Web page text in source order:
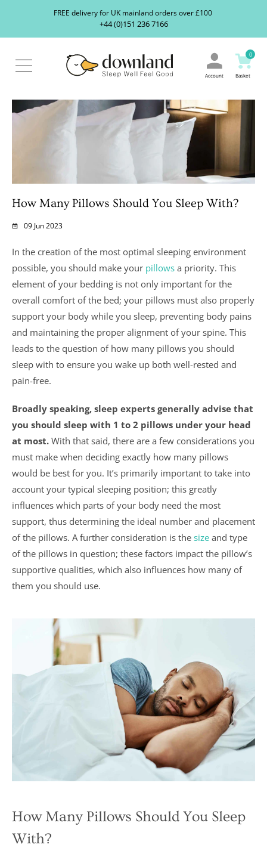
FREE delivery for UK mainland orders over £100
+44 (0)151 236 7166
About
Blog
Contact
Account
0
Basket
How Many Pillows Should You Sleep With?
09 Jun 2023
In the creation of the most optimal sleeping environment
possible, you should make your pillows a priority. This
element of your bedding is not only important for the
overall comfort of the bed; your pillows must also properly
support your body while you sleep, preventing body pains
and maintaining the proper alignment of your spine. This
leads to the question of how many pillows you should
sleep with to ensure you wake up both well-rested and
pain-free.
Broadly speaking, sleep experts generally advise that
you should sleep with 1 to 2 pillows under your head
at most. With that said, there are a few considerations you
must make when deciding exactly how many pillows
would be best for you. It’s primarily important to take into
account your typical sleeping position; this greatly
influences which parts of your body need the most
support, thus determining the ideal number and placement
of the pillows. A further consideration is the size and type
of the pillows in question; these factors impact the pillow’s
supportive qualities, which also influences how many of
them you should use.
How Many Pillows Should You Sleep
With?